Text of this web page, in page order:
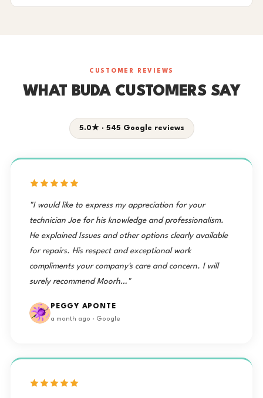
CUSTOMER REVIEWS
WHAT BUDA CUSTOMERS SAY
5.0★ · 545 Google reviews
"I would like to express my appreciation for your
technician Joe for his knowledge and professionalism.
He explained Issues and other options clearly available
for repairs. His respect and exceptional work
compliments your company's care and concern. I will
surely recommend Moorh…"
PEGGY APONTE
a month ago · Google